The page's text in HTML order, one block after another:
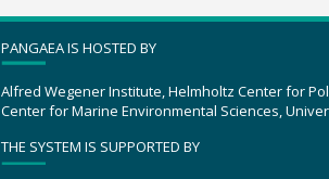
PANGAEA IS HOSTED BY
Alfred Wegener Institute, Helmholtz Center for
Center for Marine Environmental Sciences,
THE SYSTEM IS SUPPORTED BY